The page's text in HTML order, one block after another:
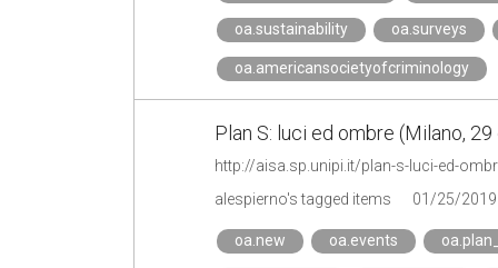
oa.sustainability oa.surveys
oa.americansocietyofcriminology
Plan S: luci ed ombre (Milano,
http://aisa.sp.unipi.it/plan-s-luci-ed-
alespierno's tagged items
01/25/2019
oa.new oa.events